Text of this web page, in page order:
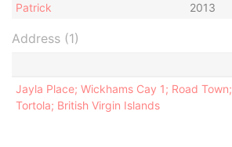
Patrick
2013
Address (1)
Jayla Place; Wickhams Cay 1; Road Town;
Tortola; British Virgin Islands